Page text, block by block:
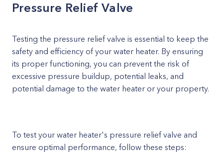
Pressure Relief Valve
Testing the pressure relief valve is essential to keep the
safety and efficiency of your water heater. By ensuring
its proper functioning, you can prevent the risk of
excessive pressure buildup, potential leaks, and
potential damage to the water heater or your property.
To test your water heater's pressure relief valve and
ensure optimal performance, follow these steps: